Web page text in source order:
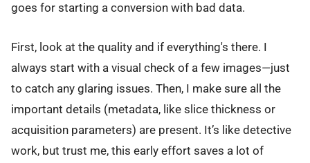
goes for starting a conversion with bad data.
First, look at the quality and if everything's there. I
always start with a visual check of a few images—just
to catch any glaring issues. Then, I make sure all the
important details (metadata, like slice thickness or
acquisition parameters) are present. It’s like detective
work, but trust me, this early effort saves a lot of